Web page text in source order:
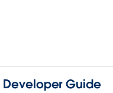
Guide